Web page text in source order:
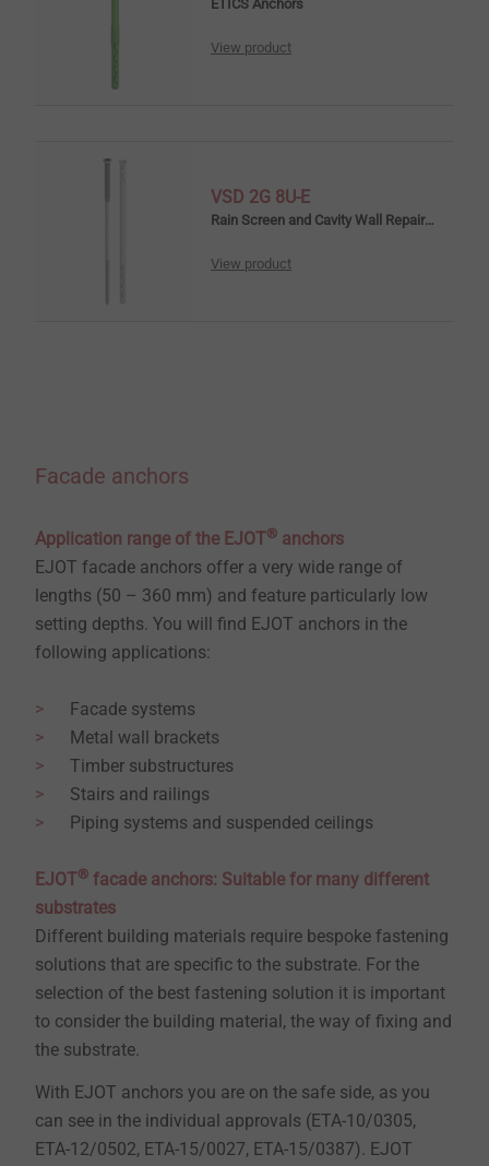
ETICS Anchors
View product
VSD 2G 8U-E
Rain Screen and Cavity Wall Repair Anchors
View product
Facade anchors
Application range of the EJOT® anchors
EJOT facade anchors offer a very wide range of
lengths (50 – 360 mm) and feature particularly low
setting depths. You will find EJOT anchors in the
following applications:
Facade systems
Metal wall brackets
Timber substructures
Stairs and railings
Piping systems and suspended ceilings
EJOT® facade anchors: Suitable for many different
substrates
Different building materials require bespoke fastening
solutions that are specific to the substrate. For the
selection of the best fastening solution it is important
to consider the building material, the way of fixing and
the substrate.
With EJOT anchors you are on the safe side, as you
can see in the individual approvals (ETA-10/0305,
ETA-12/0502, ETA-15/0027, ETA-15/0387). EJOT